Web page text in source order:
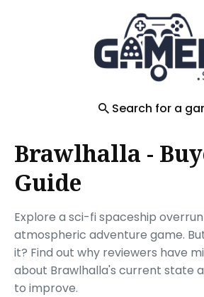
Search for a
Brawlhalla -
Guide
Explore a sci-fi spaceship
atmospheric adventure game.
it? Find out why reviewers have
about Brawlhalla's current state
to improve.